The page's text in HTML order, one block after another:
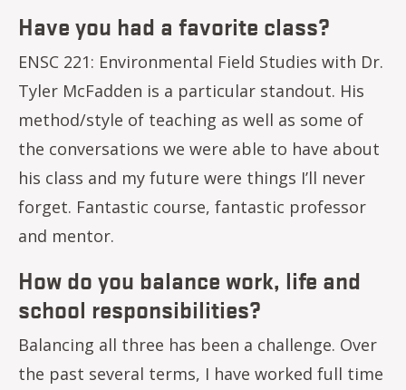
Have you had a favorite class?
ENSC 221: Environmental Field Studies with Dr.
Tyler McFadden is a particular standout. His
method/style of teaching as well as some of
the conversations we were able to have about
his class and my future were things I’ll never
forget. Fantastic course, fantastic professor
and mentor.
How do you balance work, life and
school responsibilities?
Balancing all three has been a challenge. Over
the past several terms, I have worked full time